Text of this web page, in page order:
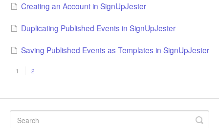
Creating an Account in SignUpJester
Duplicating Published Events in SignUpJester
Saving Published Events as Templates in SignUpJester
1 2